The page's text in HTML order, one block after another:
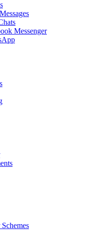
Messenger